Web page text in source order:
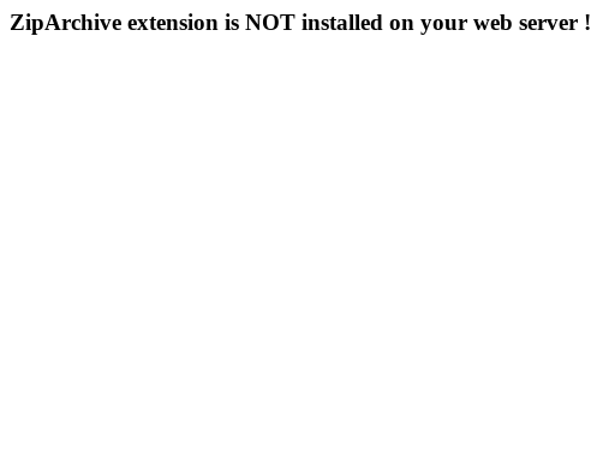
ZipArchive extension is NOT installed on your web server !